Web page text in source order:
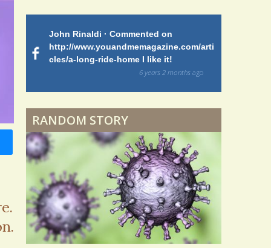
is
My
bad d
ago
John Rinaldi · Commented on
http://www.youandmemagazine.com/arti
cles/a-long-ride-home I like it!
6 years 2 months ago
RANDOM STORY